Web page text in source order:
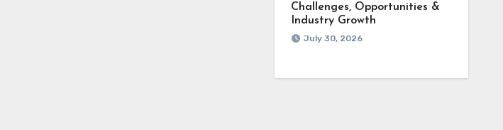
Challenges, Opportunities &
Industry Growth
July 30, 2026